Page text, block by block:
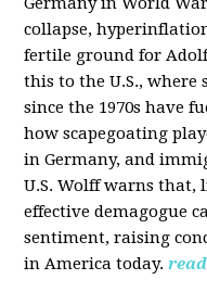
collapse,
fertile ground for Adolf
this to the U.S., where
since the 1970s have
how scapegoating
in Germany, and
U.S. Wolff warns that,
effective demagogue
sentiment, raising
in America today.